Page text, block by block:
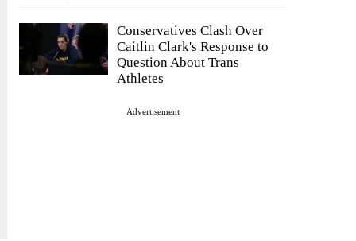
Conservatives Clash Over
Caitlin Clark's Response to
Question About Trans
Athletes
Advertisement